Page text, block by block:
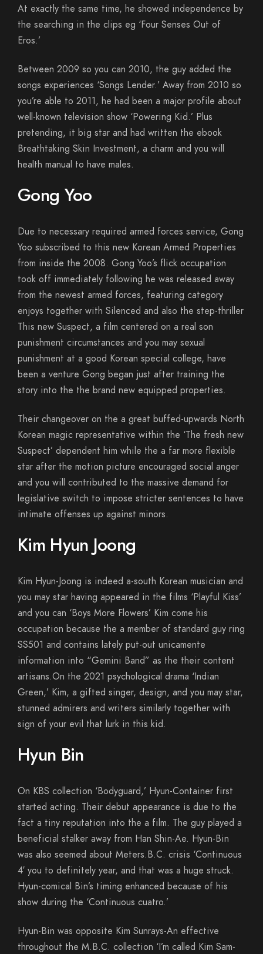
At exactly the same time, he showed independence by
the searching in the clips eg ‘Four Senses Out of
Eros.’
Between 2009 so you can 2010, the guy added the
songs experiences ‘Songs Lender.’ Away from 2010 so
you’re able to 2011, he had been a major profile about
well-known television show ‘Powering Kid.’ Plus
pretending, it big star and had written the ebook
Breathtaking Skin Investment, a charm and you will
health manual to have males.
Gong Yoo
Due to necessary required armed forces service, Gong
Yoo subscribed to this new Korean Armed Properties
from inside the 2008. Gong Yoo’s flick occupation
took off immediately following he was released away
from the newest armed forces, featuring category
enjoys together with Silenced and also the step-thriller
This new Suspect, a film centered on a real son
punishment circumstances and you may sexual
punishment at a good Korean special college, have
been a venture Gong began just after training the
story into the the brand new equipped properties.
Their changeover on the a great buffed-upwards North
Korean magic representative within the ‘The fresh new
Suspect’ dependent him while the a far more flexible
star after the motion picture encouraged social anger
and you will contributed to the massive demand for
legislative switch to impose stricter sentences to have
intimate offenses up against minors.
Kim Hyun Joong
Kim Hyun-Joong is indeed a-south Korean musician and
you may star having appeared in the films ‘Playful Kiss’
and you can ‘Boys More Flowers’ Kim come his
occupation because the a member of standard guy ring
SS501 and contains lately put-out unicamente
information into “Gemini Band” as the their content
artisans.On the 2021 psychological drama ‘Indian
Green,’ Kim, a gifted singer, design, and you may star,
stunned admirers and writers similarly together with
sign of your evil that lurk in this kid.
Hyun Bin
On KBS collection ‘Bodyguard,’ Hyun-Container first
started acting. Their debut appearance is due to the
fact a tiny reputation into the a film. The guy played a
beneficial stalker away from Han Shin-Ae. Hyun-Bin
was also seemed about Meters.B.C. crisis ‘Continuous
4′ you to definitely year, and that was a huge struck.
Hyun-comical Bin’s timing enhanced because of his
show during the ‘Continuous cuatro.’
Hyun-Bin was opposite Kim Sunrays-An effective
throughout the M.B.C. collection ‘I’m called Kim Sam-